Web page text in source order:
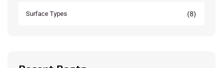
Surface Types (8)